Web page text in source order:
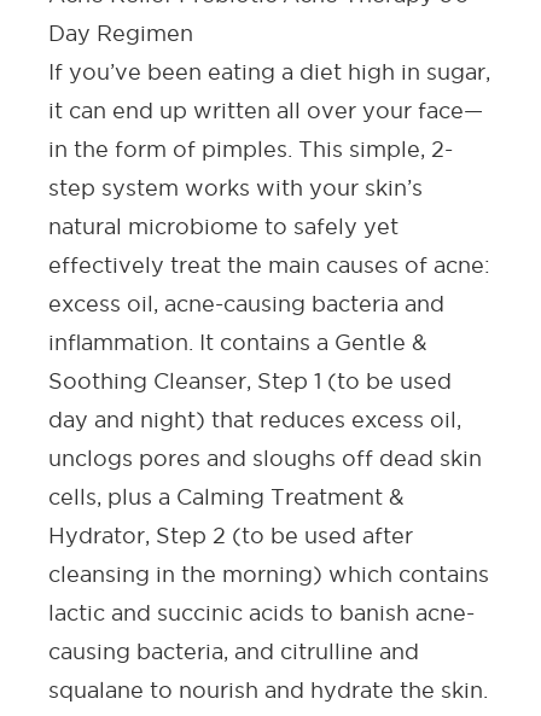
Day Regimen
If you’ve been eating a diet high in sugar,
it can end up written all over your face—
in the form of pimples. This simple, 2-
step system works with your skin’s
natural microbiome to safely yet
effectively treat the main causes of acne:
excess oil, acne-causing bacteria and
inflammation. It contains a Gentle &
Soothing Cleanser, Step 1 (to be used
day and night) that reduces excess oil,
unclogs pores and sloughs off dead skin
cells, plus a Calming Treatment &
Hydrator, Step 2 (to be used after
cleansing in the morning) which contains
lactic and succinic acids to banish acne-
causing bacteria, and citrulline and
squalane to nourish and hydrate the skin.